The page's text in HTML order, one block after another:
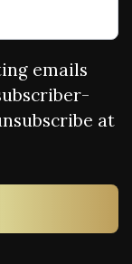
emails
at